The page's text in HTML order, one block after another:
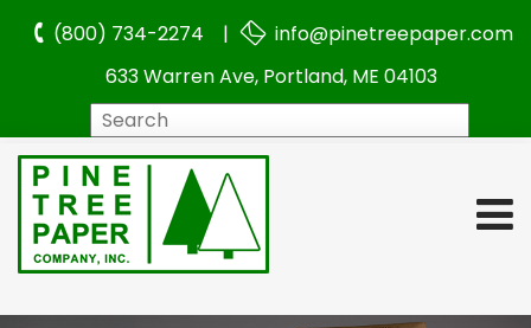
(800) 734-2274 |
info@pinetreepaper.com
633 Warren Ave, Portland, ME 04103